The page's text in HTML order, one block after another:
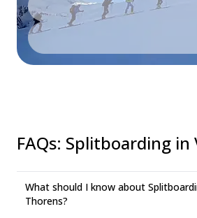
FAQs: Splitboarding in
What should I know about
Thorens?